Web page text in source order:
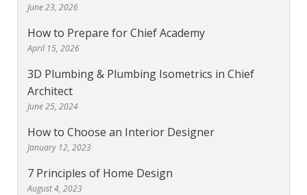
June 23, 2026
How to Prepare for Chief Academy
April 15, 2026
3D Plumbing & Plumbing Isometrics in Chief
Architect
June 25, 2024
How to Choose an Interior Designer
January 12, 2023
7 Principles of Home Design
August 4, 2023